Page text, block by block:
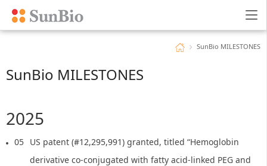
SunBio MILESTONES
SunBio MILESTONES
2025
05 US patent (#12,295,991) granted, titled “Hemoglobin
derivative co-conjugated with fatty acid-linked PEG and